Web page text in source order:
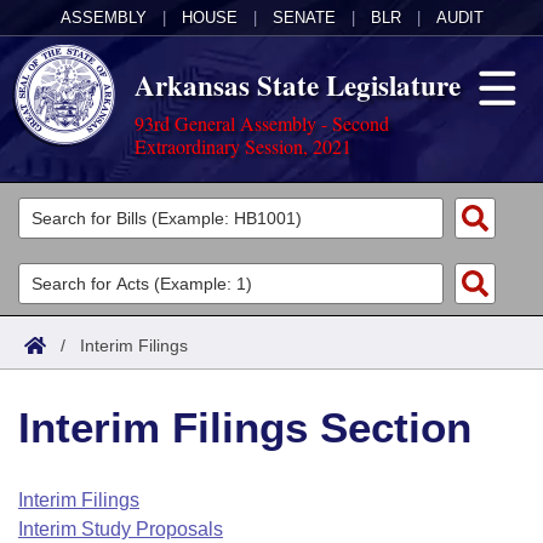
ASSEMBLY HOUSE SENATE BLR AUDIT
Arkansas State Legislature
93rd General Assembly - Second
Extraordinary Session, 2021
Legislators
List All
Search
Committees
Joint
House
Task Force
Acts
Search by Range
Advanced Search
Code Sections Amended
Bills
Search by Range
Advanced Search
Calendars
Arkansas Law
/ Interim Filings
Interim Filings Section
Interim Filings
Interim Study Proposals